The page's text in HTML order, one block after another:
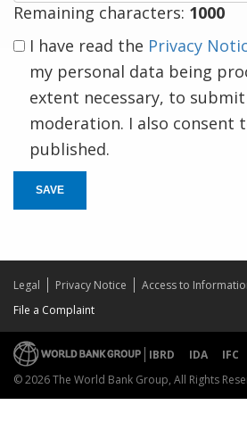
Remaining characters: 1000
I have read the Privacy
my personal data being
extent necessary, to
moderation. I also consent
published.
SAVE
Legal Privacy Notice Access to
File a Complaint
IBRD IDA IFC
© 2026 The World Bank Group, All Rights